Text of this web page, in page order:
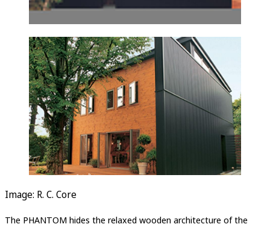
Image: R. C. Core
The PHANTOM hides the relaxed wooden architecture of the